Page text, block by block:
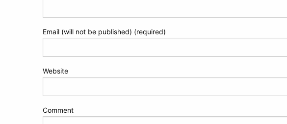
Email (will not be published) (required)
Website
Comment